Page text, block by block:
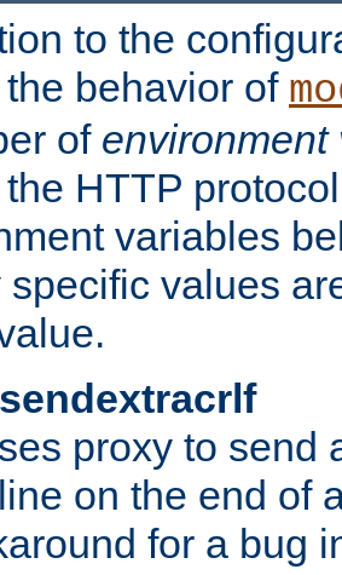
to the
behavior of
of environment
HTTP
variables
specific values
proxy to send
on the end of
for a bug